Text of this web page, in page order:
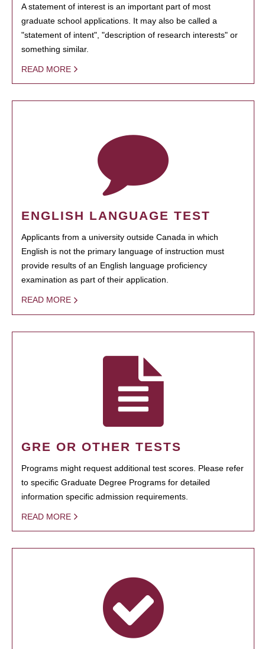
A statement of interest is an important part of most
graduate school applications. It may also be called a
"statement of intent", "description of research interests" or
something similar.
READ MORE
ENGLISH LANGUAGE TEST
Applicants from a university outside Canada in which
English is not the primary language of instruction must
provide results of an English language proficiency
examination as part of their application.
READ MORE
GRE OR OTHER TESTS
Programs might request additional test scores. Please refer
to specific Graduate Degree Programs for detailed
information specific admission requirements.
READ MORE